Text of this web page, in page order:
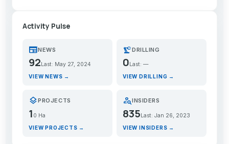
Activity Pulse
newspaperNEWS
92 Last: May 27, 2024
VIEW NEWS →
precision_manufacturingDRILLING
0 Last: —
VIEW DRILLING →
layersPROJECTS
1 0 Ha
VIEW PROJECTS →
person_searchINSIDERS
835Last: Jan 26, 2023
VIEW INSIDERS →